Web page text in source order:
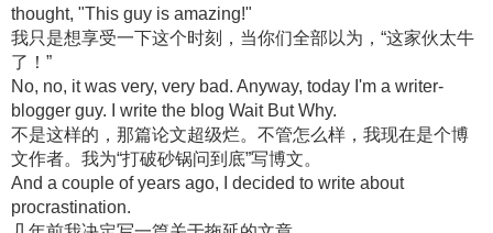
thought, "This guy is amazing!"
我只是想享受一下这个时刻，当你们全部以为，“这家伙太牛
了！”
No, no, it was very, very bad. Anyway, today I'm a writer-
blogger guy. I write the blog Wait But Why.
不是这样的，那篇论文超级烂。不管怎么样，我现在是个博
文作者。我为“打破砂锅问到底”写博文。
And a couple of years ago, I decided to write about
procrastination.